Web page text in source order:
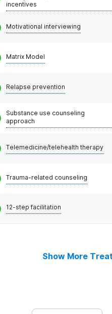
incentives
Motivational interviewing
Matrix Model
Relapse prevention
Substance use counseling
approach
Telemedicine/telehealth therapy
Trauma-related counseling
12-step facilitation
Show More